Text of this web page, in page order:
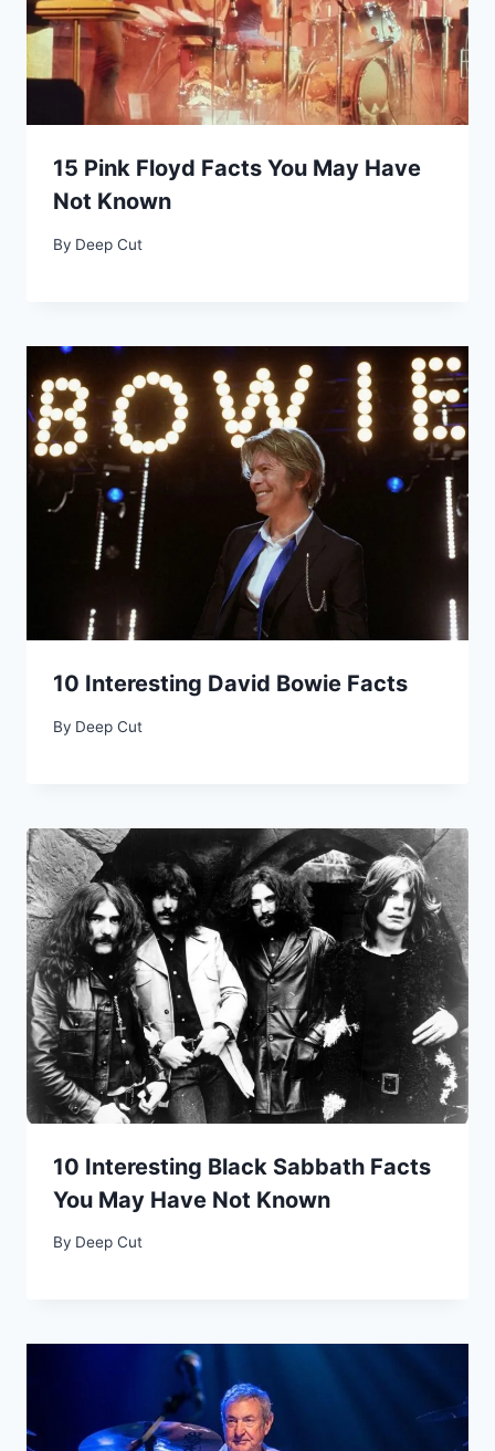
15 Pink Floyd Facts You May Have
Not Known
By Deep Cut
10 Interesting David Bowie Facts
By Deep Cut
10 Interesting Black Sabbath Facts
You May Have Not Known
By Deep Cut